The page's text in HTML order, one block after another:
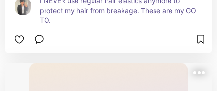
protect my hair from breakage. These are my GO
TO.